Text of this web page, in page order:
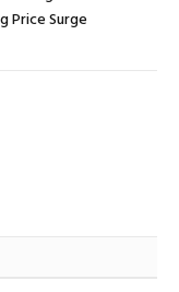
Price Surge